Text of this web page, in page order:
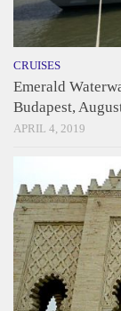
CRUISES
Emerald
Budapest,
APRIL 4, 2019